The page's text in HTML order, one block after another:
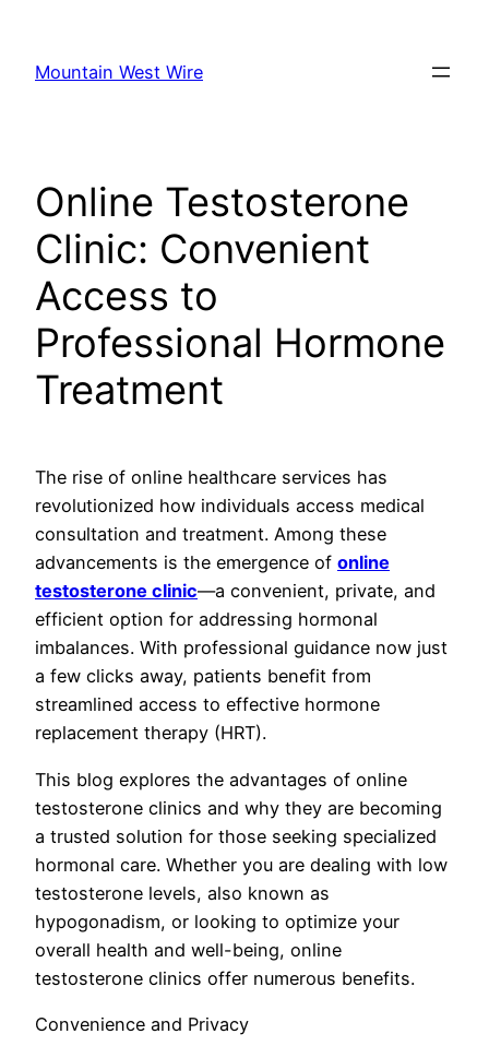
content
Mountain West Wire
Online Testosterone
Clinic: Convenient
Access to
Professional Hormone
Treatment
The rise of online healthcare services has
revolutionized how individuals access medical
consultation and treatment. Among these
advancements is the emergence of online
testosterone clinic—a convenient, private, and
efficient option for addressing hormonal
imbalances. With professional guidance now just
a few clicks away, patients benefit from
streamlined access to effective hormone
replacement therapy (HRT).
This blog explores the advantages of online
testosterone clinics and why they are becoming
a trusted solution for those seeking specialized
hormonal care. Whether you are dealing with low
testosterone levels, also known as
hypogonadism, or looking to optimize your
overall health and well-being, online
testosterone clinics offer numerous benefits.
Convenience and Privacy